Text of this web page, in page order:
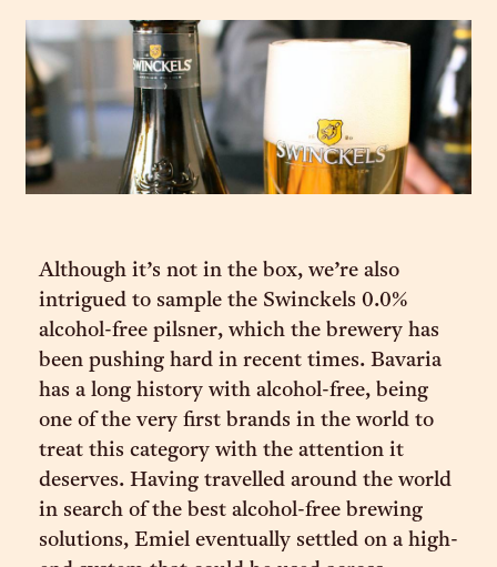
Although it’s not in the box, we’re also
intrigued to sample the Swinckels 0.0%
alcohol-free pilsner, which the brewery has
been pushing hard in recent times. Bavaria
has a long history with alcohol-free, being
one of the very first brands in the world to
treat this category with the attention it
deserves. Having travelled around the world
in search of the best alcohol-free brewing
solutions, Emiel eventually settled on a high-